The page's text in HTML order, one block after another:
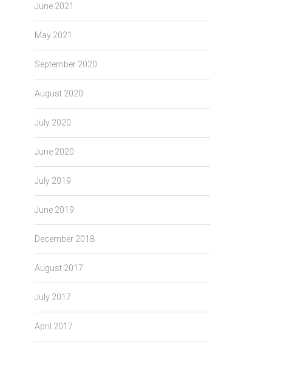
June 2021
May 2021
September 2020
August 2020
July 2020
June 2020
July 2019
June 2019
December 2018
August 2017
July 2017
April 2017